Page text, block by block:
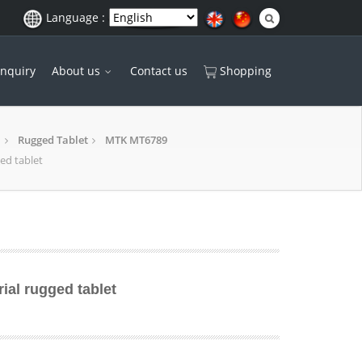
Language :
About us Contact us Shopping
Rugged Tablet
MTK MT6789
tablet
rugged tablet